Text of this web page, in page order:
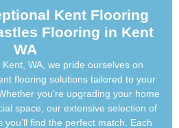
Kent Flooring
Flooring in Kent
WA
Kent , WA, we pride ourselves on
flooring solutions tailored to your
you’re upgrading your home
space, our extensive selection of
find the perfect match. Each